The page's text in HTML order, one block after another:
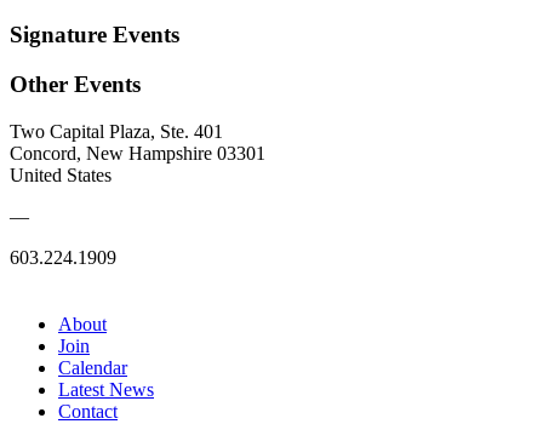
Signature Events
Other Events
Two Capital Plaza, Ste. 401
Concord, New Hampshire 03301
United States
—
603.224.1909
About
Join
Calendar
Latest News
Contact